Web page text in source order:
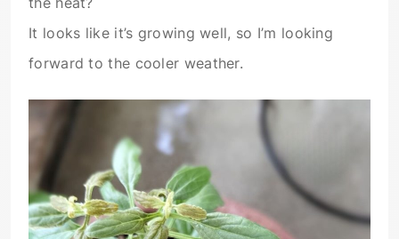
It looks like it’s growing well, so I’m looking
forward to the cooler weather.